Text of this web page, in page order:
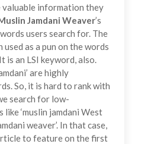
valuable information they
Jamdani Weaver’s
users search for. The
used as a pun on the words
It is an LSI keyword, also.
are highly
So, it is hard to rank with
search for low-
‘muslin jamdani West
weaver’. In that case,
to feature on the first